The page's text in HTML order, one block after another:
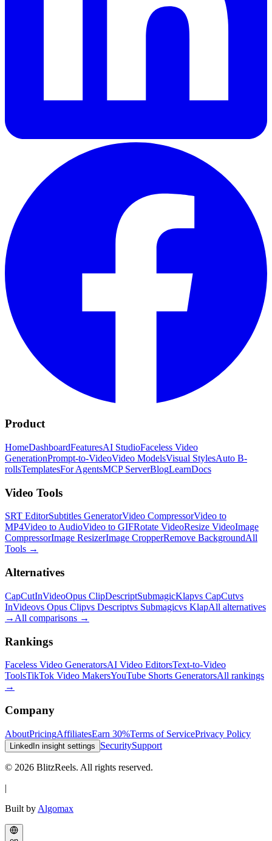
Product
HomeDashboardFeaturesAI StudioFaceless Video
GenerationPrompt-to-VideoVideo ModelsVisual StylesAuto B-
rollsTemplatesFor AgentsMCP ServerBlogLearnDocs
Video Tools
SRT EditorSubtitles GeneratorVideo CompressorVideo to
MP4Video to AudioVideo to GIFRotate VideoResize VideoImage
CompressorImage ResizerImage CropperRemove BackgroundAll
Tools →
Alternatives
CapCutInVideoOpus ClipDescriptSubmagicKlapvs CapCutvs
InVideovs Opus Clipvs Descriptvs Submagicvs KlapAll alternatives
→ All comparisons →
Rankings
Faceless Video GeneratorsAI Video EditorsText-to-Video
ToolsTikTok Video MakersYouTube Shorts GeneratorsAll rankings
→
Company
AboutPricingAffiliatesEarn 30%Terms of ServicePrivacy Policy
LinkedIn insight settings SecuritySupport
© 2026 BlitzReels. All rights reserved.
|
Built by Algomax